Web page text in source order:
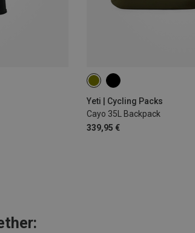
Yeti | Cycling Packs
Cayo 35L Backpack
339,95 €
35L